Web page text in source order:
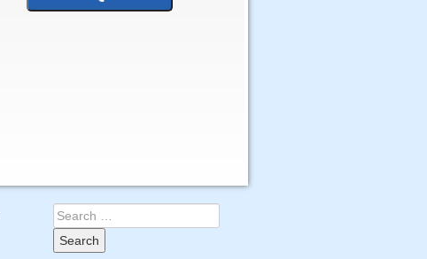
Search
for: